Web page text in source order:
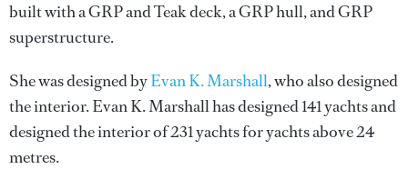
built with a GRP and Teak deck, a GRP hull, and GRP
superstructure.
She was designed byEvan K. Marshall, who also designed
the interior.Evan K. Marshallhas designed 141 yachts and
designed the interior of 231 yachts for yachts above 24
metres.